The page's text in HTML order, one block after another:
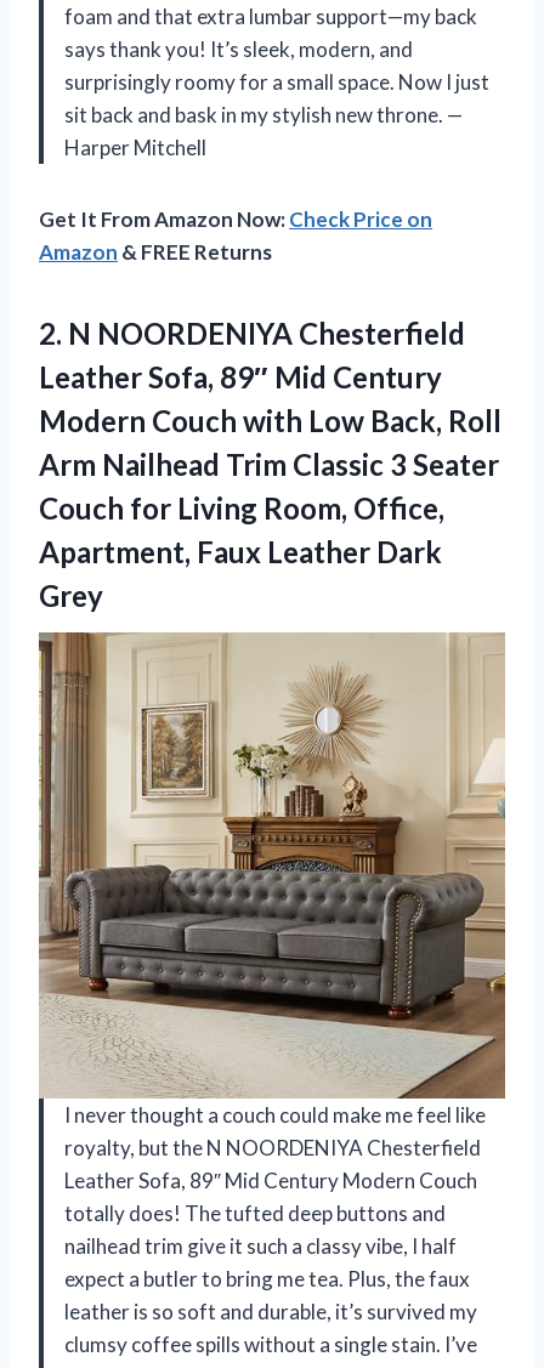
foam and that extra lumbar support—my back
says thank you! It’s sleek, modern, and
surprisingly roomy for a small space. Now I just
sit back and bask in my stylish new throne. —
Harper Mitchell
Get It From Amazon Now:Check Price on
Amazon & FREE Returns
2. N NOORDENIYA Chesterfield
Leather Sofa, 89″ Mid Century
Modern Couch with Low Back, Roll
Arm Nailhead Trim Classic 3 Seater
Couch for Living Room, Office,
Apartment, Faux Leather Dark
Grey
I never thought a couch could make me feel like
royalty, but the N NOORDENIYA Chesterfield
Leather Sofa, 89″ Mid Century Modern Couch
totally does! The tufted deep buttons and
nailhead trim give it such a classy vibe, I half
expect a butler to bring me tea. Plus, the faux
leather is so soft and durable, it’s survived my
clumsy coffee spills without a single stain. I’ve